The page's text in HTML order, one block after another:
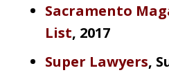
Sacramento
List, 2017
Super Lawyers,